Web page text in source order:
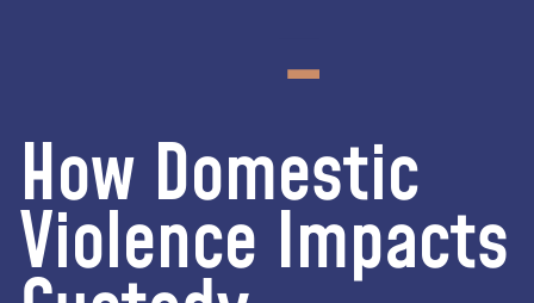
How Domestic
Violence Impacts